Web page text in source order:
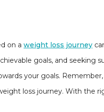
on a weight loss journey
goals, and seeking
your goals.
loss journey. With the